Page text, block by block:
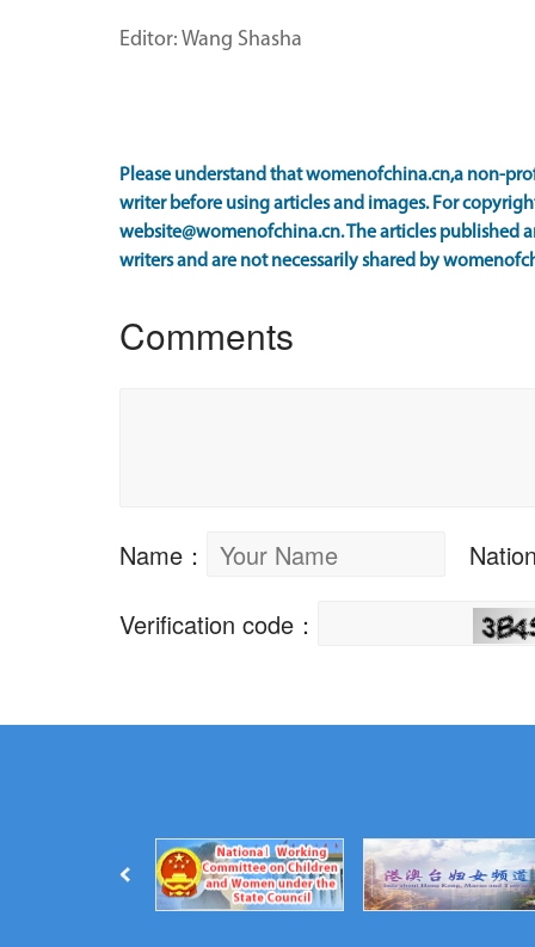
Editor: Wang Shasha
Please understand that womenofchina.cn,a non-
writer before using articles and images. For
website@womenofchina.cn. The articles published
writers and are not necessarily shared by